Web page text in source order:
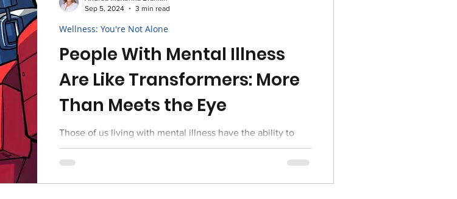
People With Mental Illness
Are Like Transformers: More
Than Meets the Eye
Those of us living with mental illness have the ability to
shift from human to super robot in order to keep going and
thrive in life ...
Wellness: You're Not Alone
Sep 5, 2024
3 min read